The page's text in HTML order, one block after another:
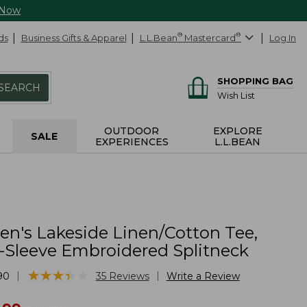
Business Gifts & Apparel L.L.Bean® Mastercard® Log In
SHOPPING BAG
Wish List
SALE
OUTDOOR
EXPERIENCES
EXPLORE
L.L.BEAN
Lakeside Linen/Cotton Tee,
Sleeve Embroidered Splitneck
★★★★
★★★★ 35 Reviews Write a Review